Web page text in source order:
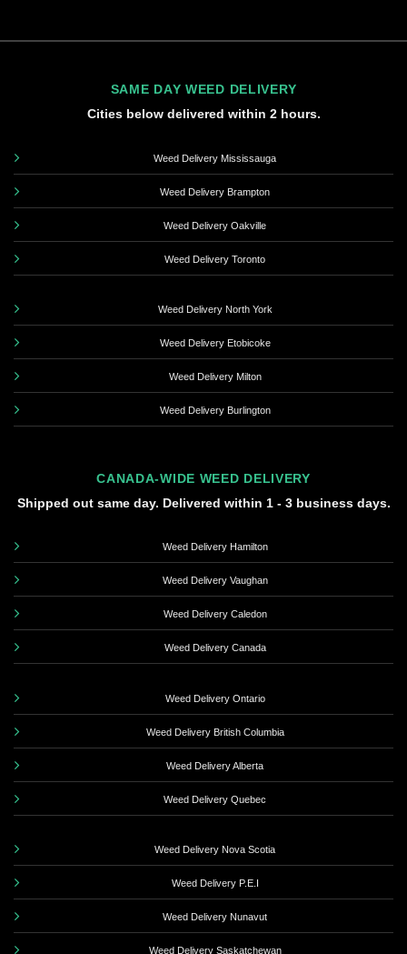
SAME DAY WEED DELIVERY
Cities below delivered within 2 hours.
Weed Delivery Mississauga
Weed Delivery Brampton
Weed Delivery Oakville
Weed Delivery Toronto
Weed Delivery North York
Weed Delivery Etobicoke
Weed Delivery Milton
Weed Delivery Burlington
CANADA-WIDE WEED DELIVERY
Shipped out same day. Delivered within 1 - 3 business days.
Weed Delivery Hamilton
Weed Delivery Vaughan
Weed Delivery Caledon
Weed Delivery Canada
Weed Delivery Ontario
Weed Delivery British Columbia
Weed Delivery Alberta
Weed Delivery Quebec
Weed Delivery Nova Scotia
Weed Delivery P.E.I
Weed Delivery Nunavut
Weed Delivery Saskatchewan